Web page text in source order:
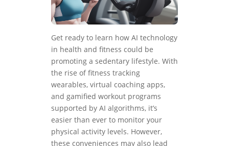
Get ready to learn how AI technology
in health and fitness could be
promoting a sedentary lifestyle. With
the rise of fitness tracking
wearables, virtual coaching apps,
and gamified workout programs
supported by AI algorithms, it’s
easier than ever to monitor your
physical activity levels. However,
these conveniences may also lead